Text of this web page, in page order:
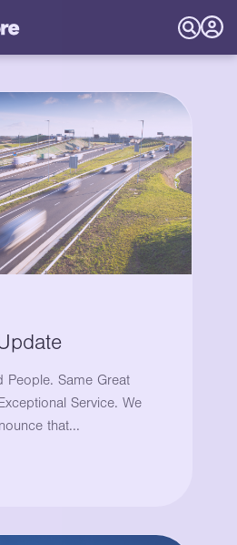
People. Same Great
Service. We
that...